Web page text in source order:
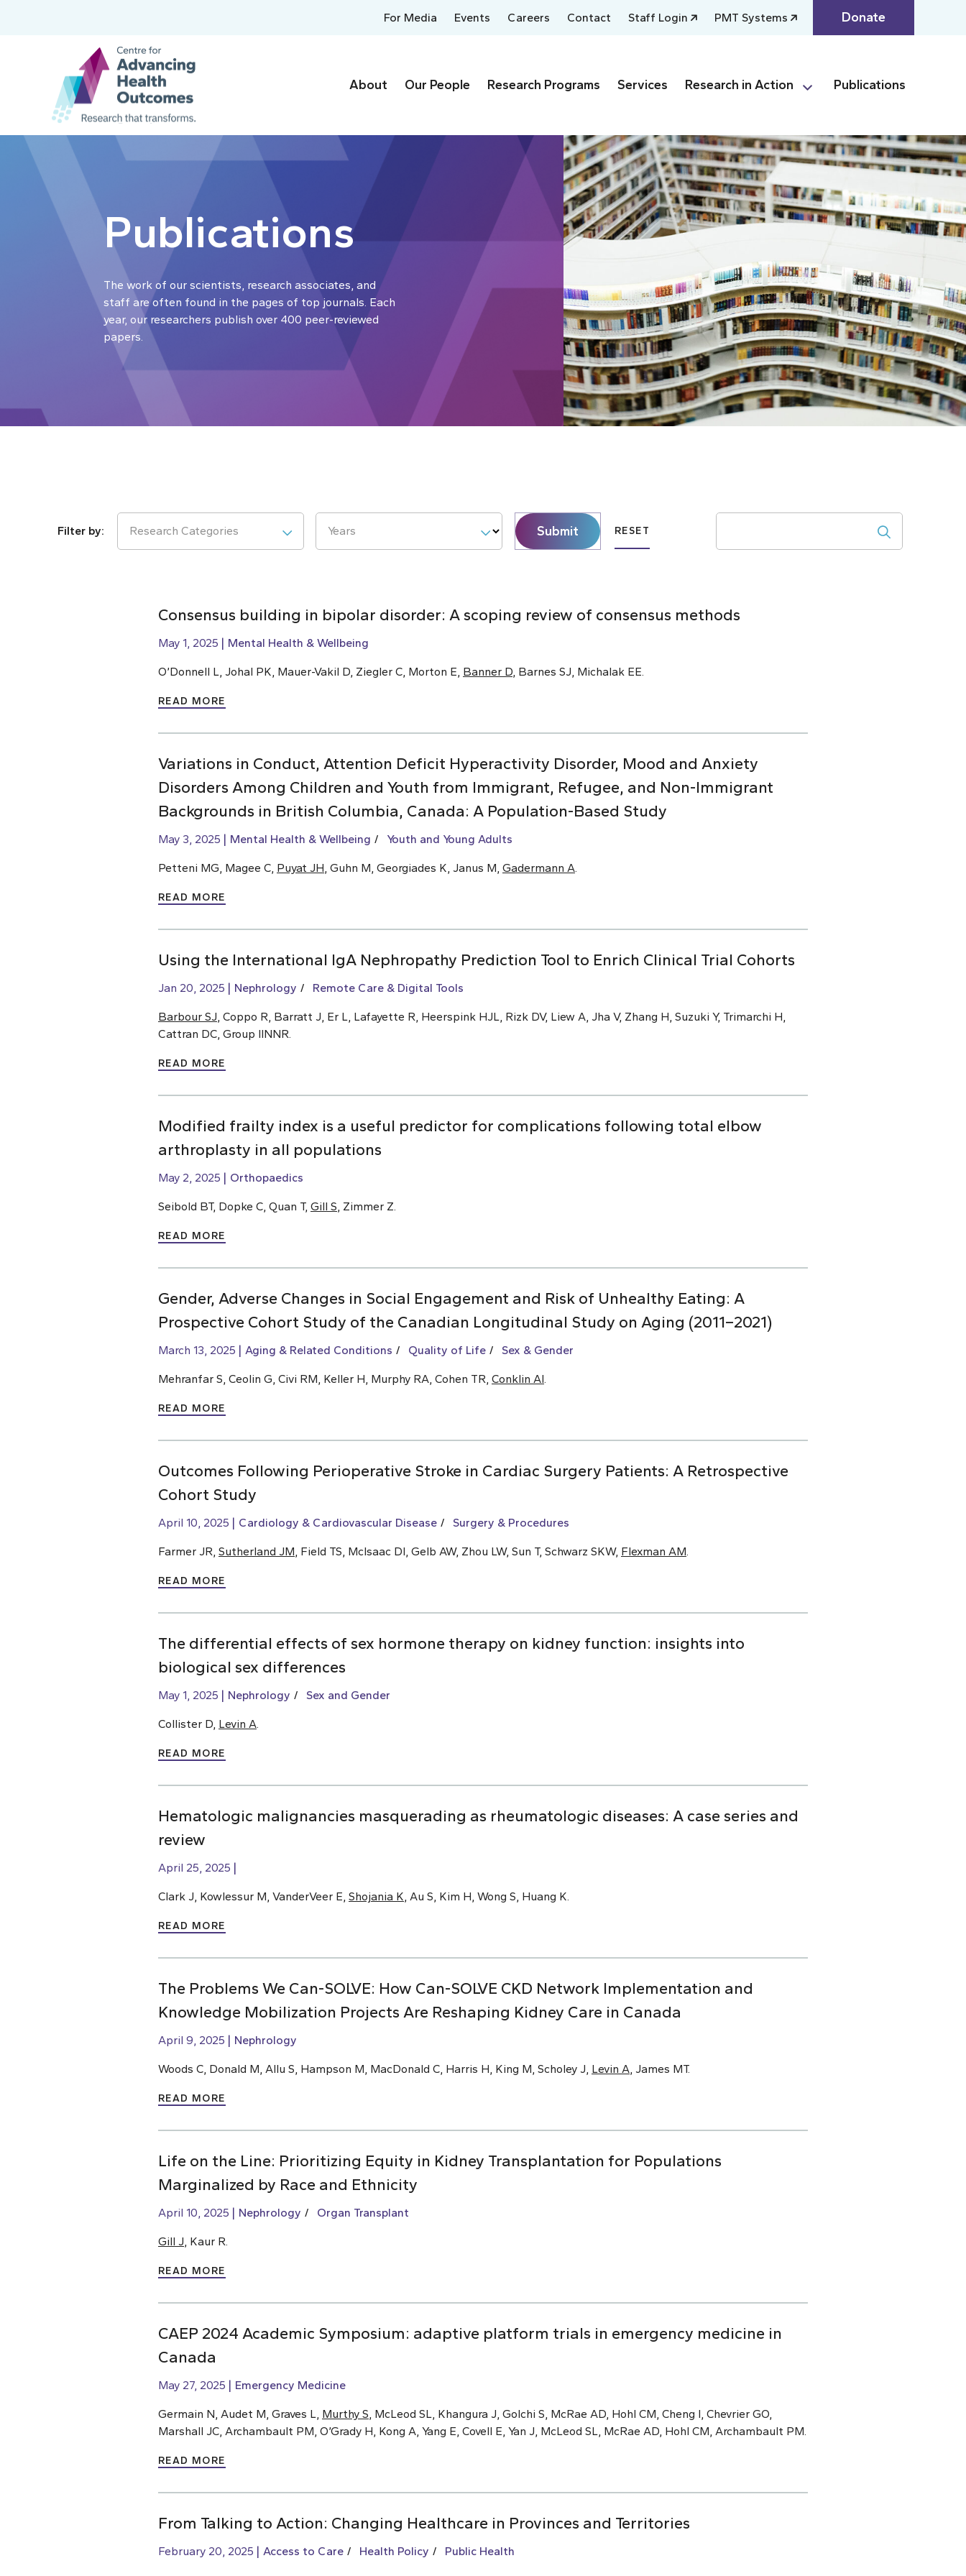
For Media Events Careers Contact Staff Login PMT Systems Donate
About Our People Research Programs Services Research in Action Publications
Publications
The work of our scientists, research associates, and
staff are often found in the pages of top journals. Each
year, our researchers publish over 400 peer-reviewed
papers.
Research Categories Years Submit RESET
Consensus building in bipolar disorder: A scoping review of consensus methods
May 1, 2025 Mental Health & Wellbeing
O’Donnell L, Johal PK, Mauer-Vakil D, Ziegler C, Morton E, Banner D , Barnes SJ, Michalak EE.
READ MORE
Variations in Conduct, Attention Deficit Hyperactivity Disorder, Mood and Anxiety
Disorders Among Children and Youth from Immigrant, Refugee, and Non-Immigrant
Backgrounds in British Columbia, Canada: A Population-Based Study
May 3, 2025 Mental Health & Wellbeing Youth and Young Adults
Petteni MG, Magee C, Puyat JH , Guhn M, Georgiades K, Janus M, Gadermann A
READ MORE
Using the International IgA Nephropathy Prediction Tool to Enrich Clinical Trial Cohorts
Jan 20, 2025 Nephrology Remote Care & Digital Tools
Barbour SJ , Coppo R, Barratt J, Er L, Lafayette R, Heerspink HJL, Rizk DV, Liew A, Jha V, Zhang H, Suzuki Y, Trimarchi H,
Cattran DC, Group IINNR.
READ MORE
Modified frailty index is a useful predictor for complications following total elbow
arthroplasty in all populations
May 2, 2025 Orthopaedics
Seibold BT, Dopke C, Quan T, Gill S , Zimmer Z.
READ MORE
Gender, Adverse Changes in Social Engagement and Risk of Unhealthy Eating: A
Prospective Cohort Study of the Canadian Longitudinal Study on Aging (2011–2021)
March 13, 2025 Aging & Related Conditions Quality of Life Sex & Gender
Mehranfar S, Ceolin G, Civi RM, Keller H, Murphy RA, Cohen TR, Conklin AI
READ MORE
Outcomes Following Perioperative Stroke in Cardiac Surgery Patients: A Retrospective
Cohort Study
April 10, 2025 Cardiology & Cardiovascular Disease Surgery & Procedures
Farmer JR, Sutherland JM , Field TS, McIsaac DI, Gelb AW, Zhou LW, Sun T, Schwarz SKW, Flexman AM
READ MORE
The differential effects of sex hormone therapy on kidney function: insights into
biological sex differences
May 1, 2025 Nephrology Sex and Gender
Collister D, Levin A
READ MORE
Hematologic malignancies masquerading as rheumatologic diseases: A case series and
review
April 25, 2025
Clark J, Kowlessur M, VanderVeer E, Shojania K , Au S, Kim H, Wong S, Huang K.
READ MORE
The Problems We Can-SOLVE: How Can-SOLVE CKD Network Implementation and
Knowledge Mobilization Projects Are Reshaping Kidney Care in Canada
April 9, 2025 Nephrology
Woods C, Donald M, Allu S, Hampson M, MacDonald C, Harris H, King M, Scholey J, Levin A , James MT.
READ MORE
Life on the Line: Prioritizing Equity in Kidney Transplantation for Populations
Marginalized by Race and Ethnicity
April 10, 2025 Nephrology Organ Transplant
Gill J , Kaur R.
READ MORE
CAEP 2024 Academic Symposium: adaptive platform trials in emergency medicine in
Canada
May 27, 2025 Emergency Medicine
Germain N, Audet M, Graves L, Murthy S , McLeod SL, Khangura J, Golchi S, McRae AD, Hohl CM, Cheng I, Chevrier GO,
Marshall JC, Archambault PM, O’Grady H, Kong A, Yang E, Covell E, Yan J, McLeod SL, McRae AD, Hohl CM, Archambault PM.
READ MORE
From Talking to Action: Changing Healthcare in Provinces and Territories
February 20, 2025 Access to Care Health Policy Public Health